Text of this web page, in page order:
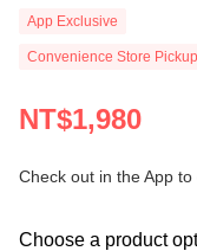
App Exclusive
Convenience Store
NT$1,980
Check out in the App
Choose a product